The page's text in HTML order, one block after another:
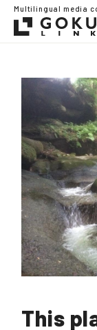
Multilingual media
This